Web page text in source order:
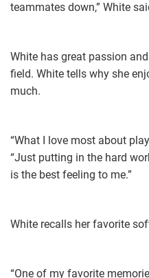
teammates down,” White
White has great passion
field. White tells why she
much.
“What I love most about
“Just putting in the hard
is the best feeling to me.”
White recalls her favorite
“One of my favorite